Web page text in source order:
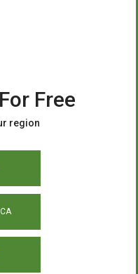
Free
region